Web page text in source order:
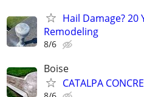
Hail Damage? 20
Remodeling
8/6
Boise
CATALPA